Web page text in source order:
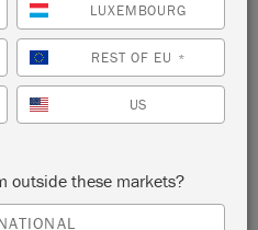
LUXEMBOURG
REST OF EU *
US
outside these markets?